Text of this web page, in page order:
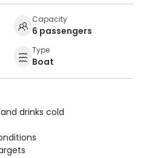
Capacity
6 passengers
Type
Boat
drinks cold